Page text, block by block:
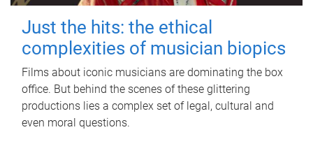
Just the hits: the ethical
complexities of musician biopics
Films about iconic musicians are dominating the box
office. But behind the scenes of these glittering
productions lies a complex set of legal, cultural and
even moral questions.